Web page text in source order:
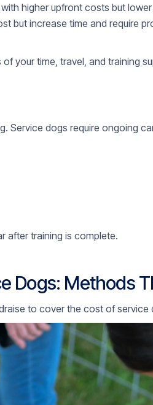
higher upfront costs but
but increase time and require
your time, travel, and training
Service dogs require ongoing
after training is complete.
Dogs: Methods
to cover the cost of